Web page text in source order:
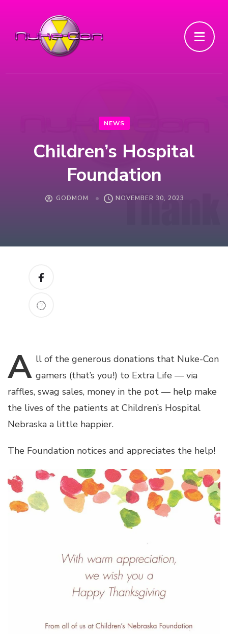
NEWS
Children’s Hospital
Foundation
GODMOM NOVEMBER 30, 2023
A ll of the generous donations that Nuke-Con
gamers (that’s you!) to Extra Life — via
raffles, swag sales, money in the pot — help make
the lives of the patients at Children’s Hospital
Nebraska a little happier.
The Foundation notices and appreciates the help!